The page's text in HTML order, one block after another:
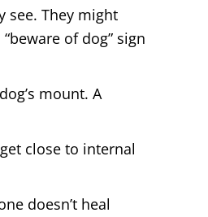
see. They might
of dog” sign
mount. A
close to internal
doesn’t heal